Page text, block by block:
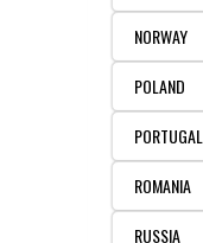
NORWAY
POLAND
PORTUGAL
ROMANIA
RUSSIA